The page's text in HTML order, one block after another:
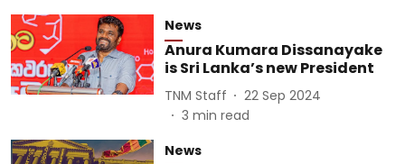
News
Anura Kumara Dissanayake
is Sri Lanka’s new President
TNM Staff
22 Sep 2024
3 min read
News